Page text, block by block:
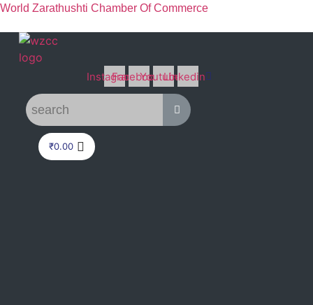
World Zarathushti Chamber Of Commerce
InstagramFacebookYoutubeLinkedin
₹0.00